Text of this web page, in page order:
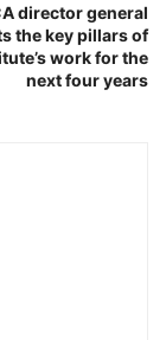
director general
the key pillars of
work for the
next four years